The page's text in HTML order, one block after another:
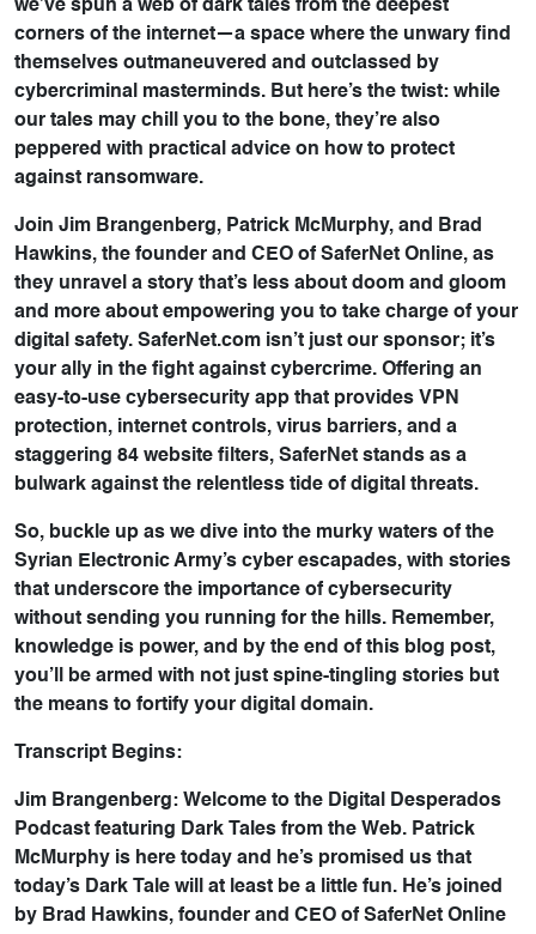
we’ve spun a web of dark tales from the deepest
corners of the internet—a space where the unwary find
themselves outmaneuvered and outclassed by
cybercriminal masterminds. But here’s the twist: while
our tales may chill you to the bone, they’re also
peppered with practical advice on how to protect
against ransomware.
Join Jim Brangenberg, Patrick McMurphy, and Brad
Hawkins, the founder and CEO of SaferNet Online, as
they unravel a story that’s less about doom and gloom
and more about empowering you to take charge of your
digital safety. SaferNet.com isn’t just our sponsor; it’s
your ally in the fight against cybercrime. Offering an
easy-to-use cybersecurity app that provides VPN
protection, internet controls, virus barriers, and a
staggering 84 website filters, SaferNet stands as a
bulwark against the relentless tide of digital threats.
So, buckle up as we dive into the murky waters of the
Syrian Electronic Army’s cyber escapades, with stories
that underscore the importance of cybersecurity
without sending you running for the hills. Remember,
knowledge is power, and by the end of this blog post,
you’ll be armed with not just spine-tingling stories but
the means to fortify your digital domain.
Transcript Begins:
Jim Brangenberg: Welcome to the Digital Desperados
Podcast featuring Dark Tales from the Web. Patrick
McMurphy is here today and he’s promised us that
today’s Dark Tale will at least be a little fun. He’s joined
by Brad Hawkins, founder and CEO of SaferNet Online